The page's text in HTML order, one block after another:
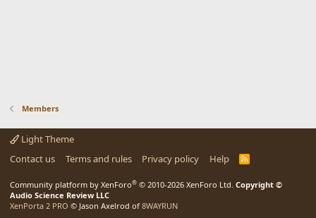
Members
Light Theme
Contact us
Terms and rules Privacy policy Help
R
Community platform by XenForo® © 2010-2026 XenForo Ltd. Copyright ©
Audio Science Review LLC
XenPorta 2 PRO © Jason Axelrod of 8WAYRUN